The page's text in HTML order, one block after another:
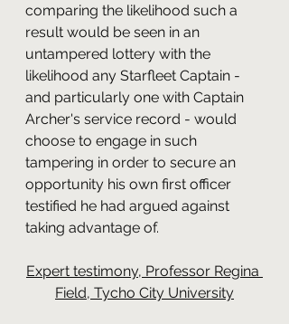
comparing the likelihood such a
result would be seen in an
untampered lottery with the
likelihood any Starfleet Captain -
and particularly one with Captain
Archer's service record - would
choose to engage in such
tampering in order to secure an
opportunity his own first officer
testified he had argued against
taking advantage of.
Expert testimony, Professor Regina
Field, Tycho City University